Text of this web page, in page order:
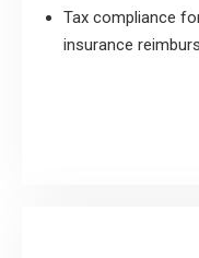
Tax compliance
insurance